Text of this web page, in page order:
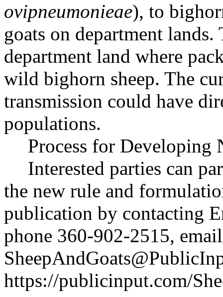
ovipneumonieae), to
goats on department
department land where
wild bighorn sheep. The
transmission could have
populations.
Process for Developing
Interested parties can
the new rule and
publication by contacting
phone 360-902-2515, email
https://publicinput.com/